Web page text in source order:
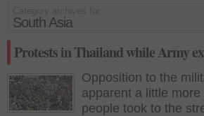
South Asia
Protests in Thailand while Army
Opposition to the
apparent a little
people took to the